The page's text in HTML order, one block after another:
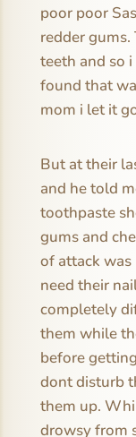
poor poor
redder
teeth and so
found that
mom i let it
But at their
and he told
toothpaste
gums and
of attack was
need their
completely
them while
before
dont disturb
them up.
drowsy from